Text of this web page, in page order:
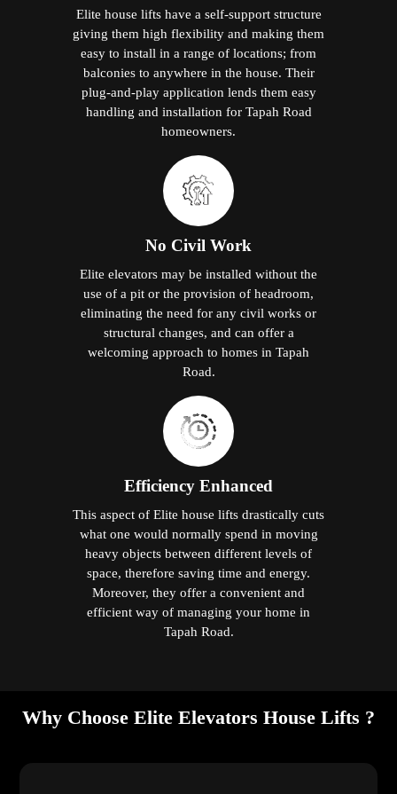
Elite house lifts have a self-support structure
giving them high flexibility and making them
easy to install in a range of locations; from
balconies to anywhere in the house. Their
plug-and-play application lends them easy
handling and installation for Tapah Road
homeowners.
No Civil Work
Elite elevators may be installed without the
use of a pit or the provision of headroom,
eliminating the need for any civil works or
structural changes, and can offer a
welcoming approach to homes in Tapah
Road.
Efficiency Enhanced
This aspect of Elite house lifts drastically cuts
what one would normally spend in moving
heavy objects between different levels of
space, therefore saving time and energy.
Moreover, they offer a convenient and
efficient way of managing your home in
Tapah Road.
Why Choose Elite Elevators House Lifts ?